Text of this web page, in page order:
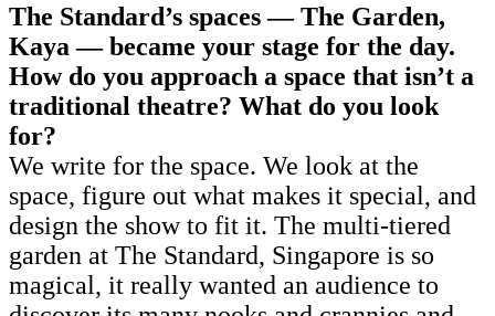
The Standard’s spaces — The Garden,
Kaya — became your stage for the day.
How do you approach a space that isn’t a
traditional theatre? What do you look
for?
We write for the space. We look at the
space, figure out what makes it special, and
design the show to fit it. The multi-tiered
garden at The Standard, Singapore is so
magical, it really wanted an audience to